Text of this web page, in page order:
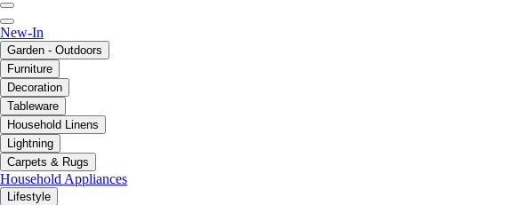
New-In
Garden - Outdoors
Furniture
Decoration
Tableware
Household Linens
Lightning
Carpets & Rugs
Household Appliances
Lifestyle